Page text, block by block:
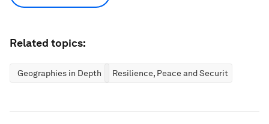
Related topics:
Geographies in Depth Resilience, Peace and Security